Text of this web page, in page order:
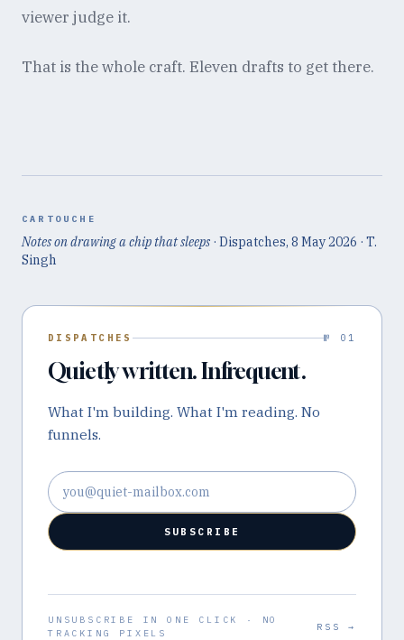
viewer judge it.
That is the whole craft. Eleven drafts to get there.
CARTOUCHE
Notes on drawing a chip that sleeps · Dispatches, 8 May 2026 · T.
Singh
DISPATCHES № 01
Quietly written. Infrequent.
What I'm building. What I'm reading. No
funnels.
Email address
SUBSCRIBE
UNSUBSCRIBE IN ONE CLICK · NO
TRACKING PIXELS
RSS →